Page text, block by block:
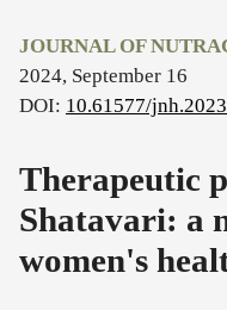
JOURNAL OF
2024, September 16
DOI: 10.61577/
Therapeutic
Shatavari: a
women's